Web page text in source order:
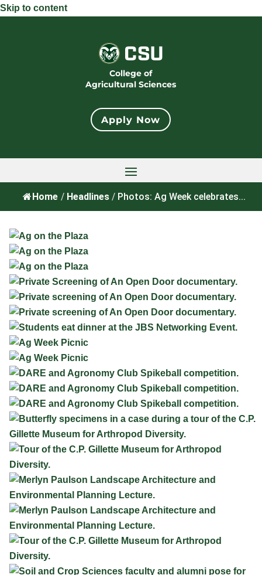
Skip to content
College of
Agricultural Sciences
Apply Now
Home / Headlines / Photos: Ag Week celebrates...